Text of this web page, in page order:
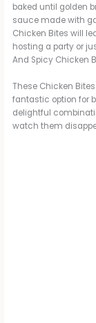
baked until golden
sauce made with
Chicken Bites will
hosting a party or
And Spicy Chicken
These Chicken
fantastic option for
delightful
watch them